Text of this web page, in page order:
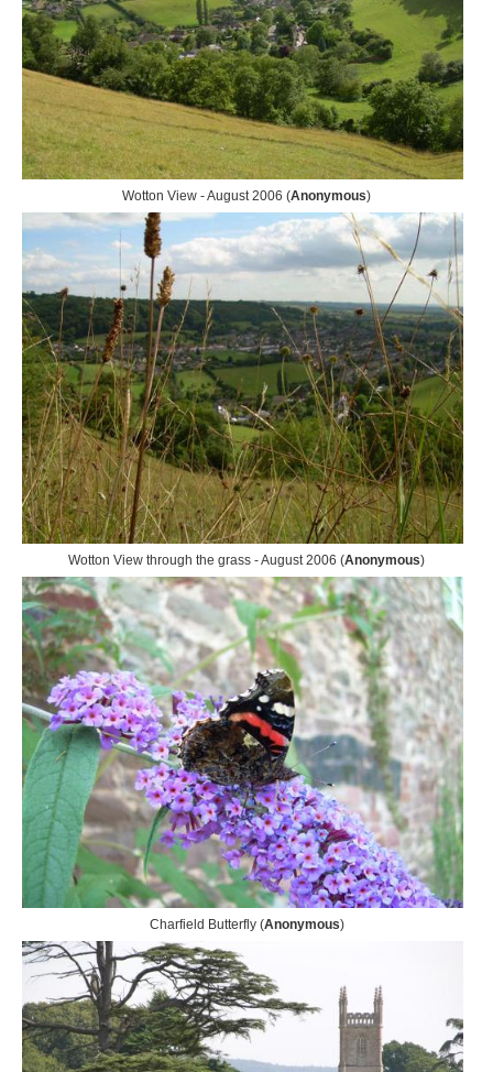
Wotton View - August 2006 (Anonymous)
Wotton View through the grass - August 2006 (Anonymous)
Charfield Butterfly (Anonymous)